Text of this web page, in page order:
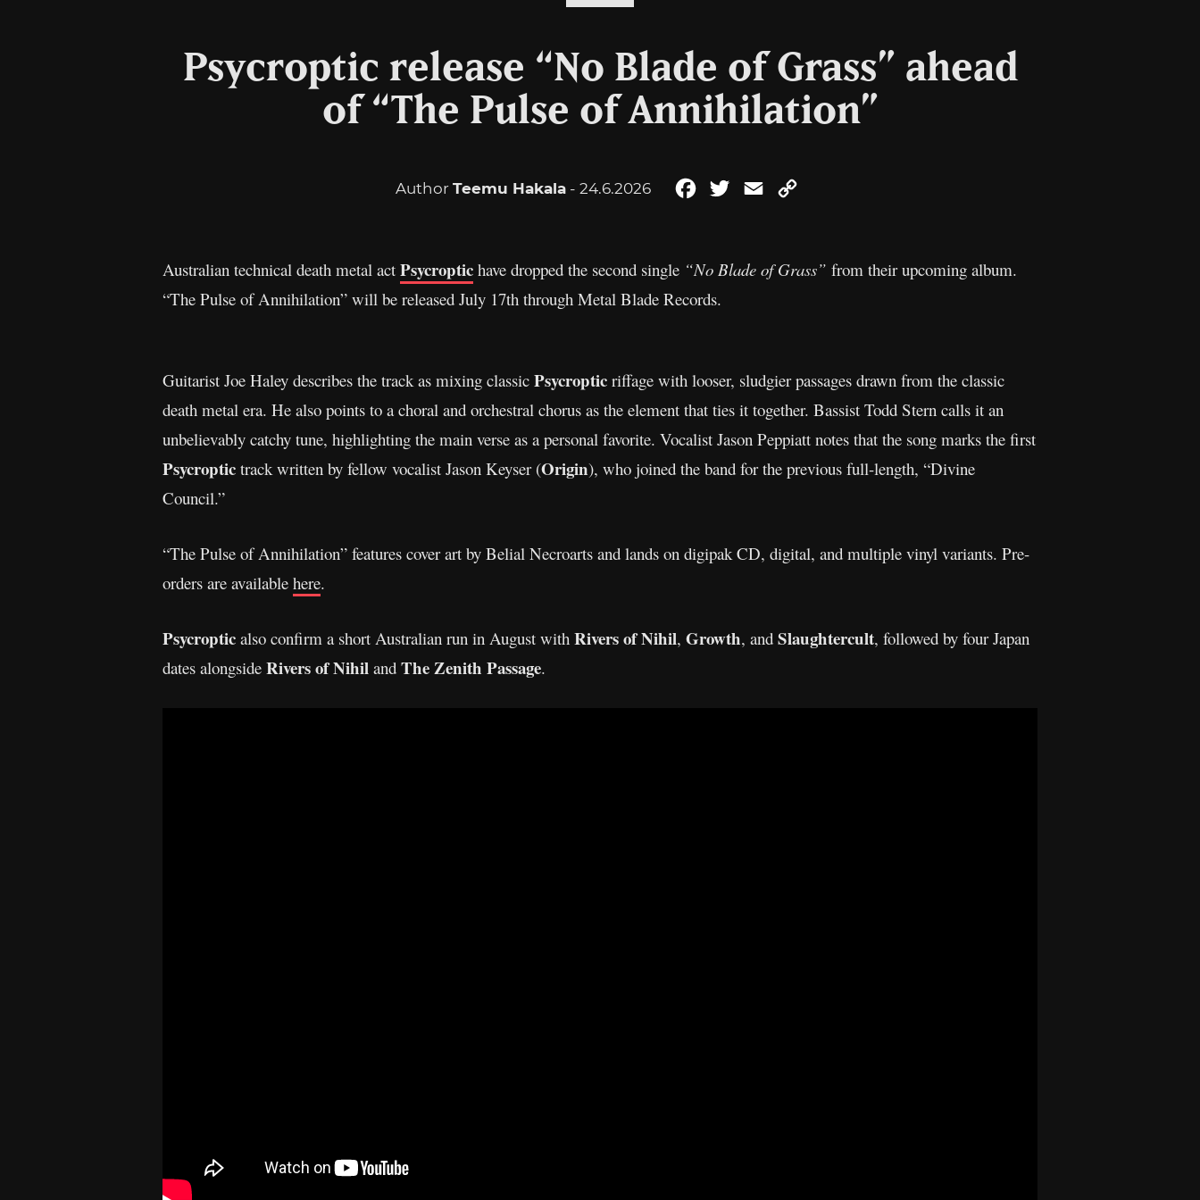
Psycroptic release “No Blade of Grass” ahead
of “The Pulse of Annihilation”
Author Teemu Hakala - 24.6.2026 FacebookTwitterEmail
Australian technical death metal act Psycroptic have dropped the second single “No Blade of Grass” from their upcoming album.
“The Pulse of Annihilation” will be released July 17th through Metal Blade Records.
Guitarist Joe Haley describes the track as mixing classic Psycroptic riffage with looser, sludgier passages drawn from the classic
death metal era. He also points to a choral and orchestral chorus as the element that ties it together. Bassist Todd Stern calls it an
unbelievably catchy tune, highlighting the main verse as a personal favorite. Vocalist Jason Peppiatt notes that the song marks the first
Psycroptic track written by fellow vocalist Jason Keyser (Origin), who joined the band for the previous full-length, “Divine
Council.”
“The Pulse of Annihilation” features cover art by Belial Necroarts and lands on digipak CD, digital, and multiple vinyl variants. Pre-
orders are available here.
Psycroptic also confirm a short Australian run in August with Rivers of Nihil, Growth, and Slaughtercult, followed by four Japan
dates alongside Rivers of Nihil and The Zenith Passage.